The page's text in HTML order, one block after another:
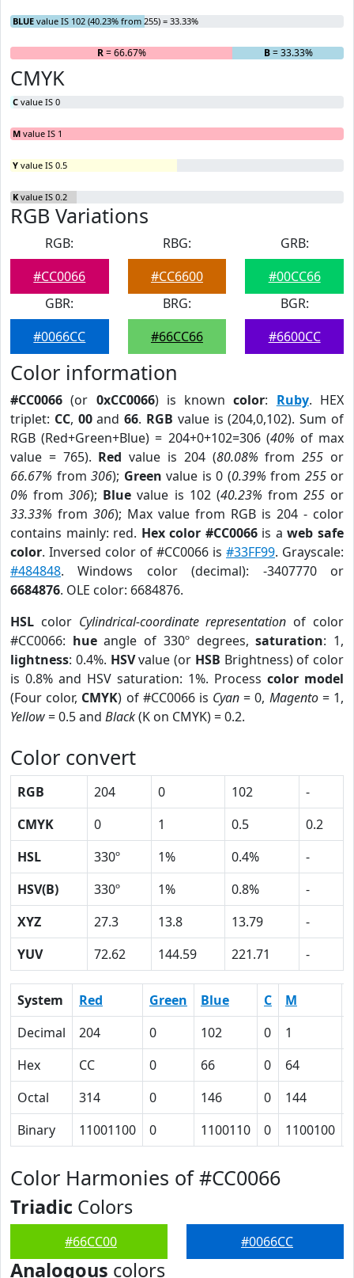
BLUE value IS 102 (40.23% from 255) = 33.33%
R= 66.67% B= 33.33%
CMYK
C value IS 0
M value IS 1
Y value IS 0.5
K value IS 0.2
RGB Variations
RGB:
#CC0066
RBG:
#CC6600
GRB:
#00CC66
GBR:
#0066CC
BRG:
#66CC66
BGR:
#6600CC
Color information
#CC0066 (or 0xCC0066) is knowncolor: Ruby. HEX
triplet: CC, 00and66. RGB value is (204,0,102). Sum of
RGB (Red+Green+Blue) = 204+0+102=306 (40% of max
value = 765). Red value is 204 (80.08% from255 or
66.67% from 306); Green value is 0 (0.39% from 255or
0% from306); Blue value is 102 (40.23% from 255or
33.33% from 306); Max value from RGB is 204 - color
contains mainly: red. Hex color #CC0066is aweb safe
color. Inversed color of #CC0066 is #33FF99. Grayscale:
#484848. Windows color (decimal): -3407770 or
6684876. OLE color: 6684876.
HSL color Cylindrical-coordinate representation of color
#CC0066: hueangle of 330º degrees,saturation: 1,
lightness: 0.4%. HSVvalue (or HSB Brightness) of color
is 0.8% and HSV saturation: 1%. Process color model
(Four color, CMYK) of #CC0066 is Cyan = 0, Magento= 1,
Yellow= 0.5 and Black(K on CMYK) = 0.2.
Color convert
RGB 204 0 102
-
CMYK
0 1 0.5
0.2
HSL
330º 1% 0.4%
-
HSV(B)
330º 1% 0.8%
-
XYZ
27.3 13.8 13.79
-
YUV
72.62 144.59 221.71 -
System Red Green Blue C M
Decimal
204 0 102 0 1
Hex
CC 0 66 0 64
Octal
314 0 146 0 144
Binary
11001100 0 1100110 0 1100100
Color Harmonies of #CC0066
Triadic Colors
#66CC00 #0066CC
Analogous colors